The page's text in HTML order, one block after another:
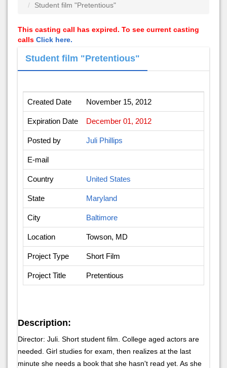
Student film "Pretentious"
This casting call has expired. To see current casting
calls Click here.
Student film "Pretentious"
Created Date November 15, 2012
Expiration Date December 01, 2012
Posted by Juli Phillips
E-mail
Country United States
State Maryland
City Baltimore
Location Towson, MD
Project Type Short Film
Project Title Pretentious
Description:
Director: Juli. Short student film. College aged actors are
needed. Girl studies for exam, then realizes at the last
minute she needs a book that she hasn't read yet. As she